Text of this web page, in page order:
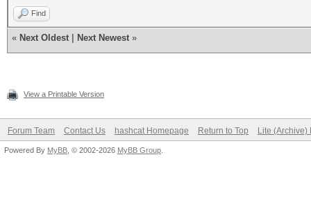
Find
« Next Oldest Next Newest »
View a Printable Version
Forum Team Contact Us hashcat Homepage Return to Top Lite (Archive)
Powered By MyBB , © 2002-2026 MyBB Group